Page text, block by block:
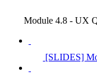
Module 4.8 - UX
[SLIDES]